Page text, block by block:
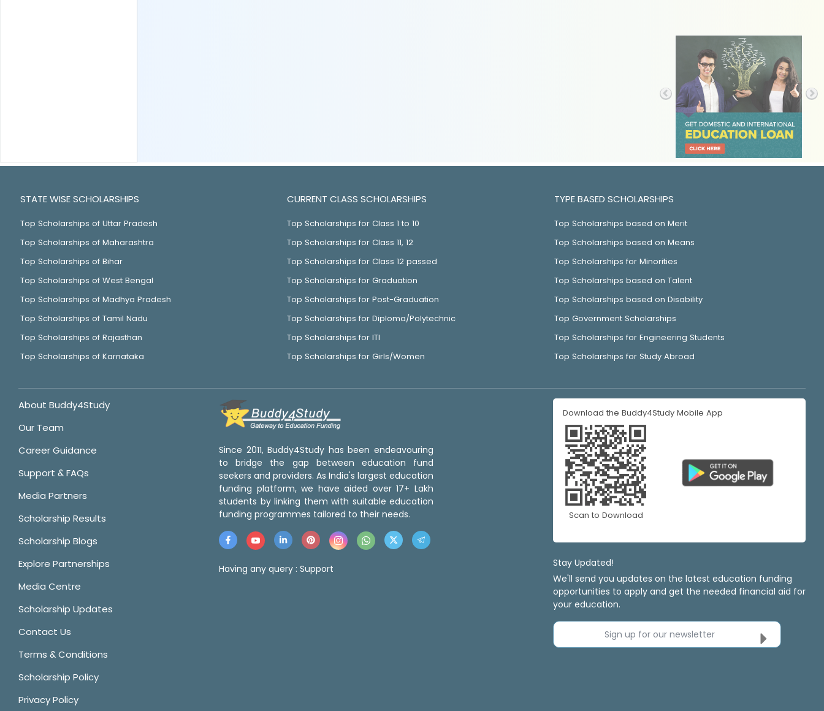
STATE WISE SCHOLARSHIPS
Top Scholarships of Uttar Pradesh
Top Scholarships of Maharashtra
Top Scholarships of Bihar
Top Scholarships of West Bengal
Top Scholarships of Madhya Pradesh
Top Scholarships of Tamil Nadu
Top Scholarships of Rajasthan
Top Scholarships of Karnataka
CURRENT CLASS SCHOLARSHIPS
Top Scholarships for Class 1 to 10
Top Scholarships for Class 11, 12
Top Scholarships for Class 12 passed
Top Scholarships for Graduation
Top Scholarships for Post-Graduation
Top Scholarships for Diploma/Polytechnic
Top Scholarships for ITI
Top Scholarships for Girls/Women
TYPE BASED SCHOLARSHIPS
Top Scholarships based on Merit
Top Scholarships based on Means
Top Scholarships for Minorities
Top Scholarships based on Talent
Top Scholarships based on Disability
Top Government Scholarships
Top Scholarships for Engineering Students
Top Scholarships for Study Abroad
About Buddy4Study
Our Team
Career Guidance
Support & FAQs
Media Partners
Scholarship Results
Scholarship Blogs
Explore Partnerships
Media Centre
Scholarship Updates
Contact Us
Terms & Conditions
Scholarship Policy
Privacy Policy
Since 2011, Buddy4Study has been endeavouring
to bridge the gap between education fund
seekers and providers. As India's largest education
funding platform, we have aided over 17+ Lakh
students by linking them with suitable education
funding programmes tailored to their needs.
Having any query : Support
Download the Buddy4Study Mobile App
Scan to Download
Stay Updated!
We'll send you updates on the latest education funding
opportunities to apply and get the needed financial aid for
your education.
Sign up for our newsletter